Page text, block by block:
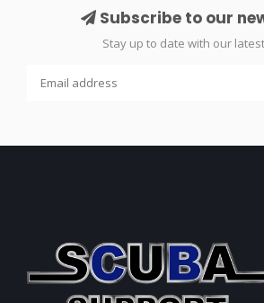
Subscribe to our
Stay up to date with our